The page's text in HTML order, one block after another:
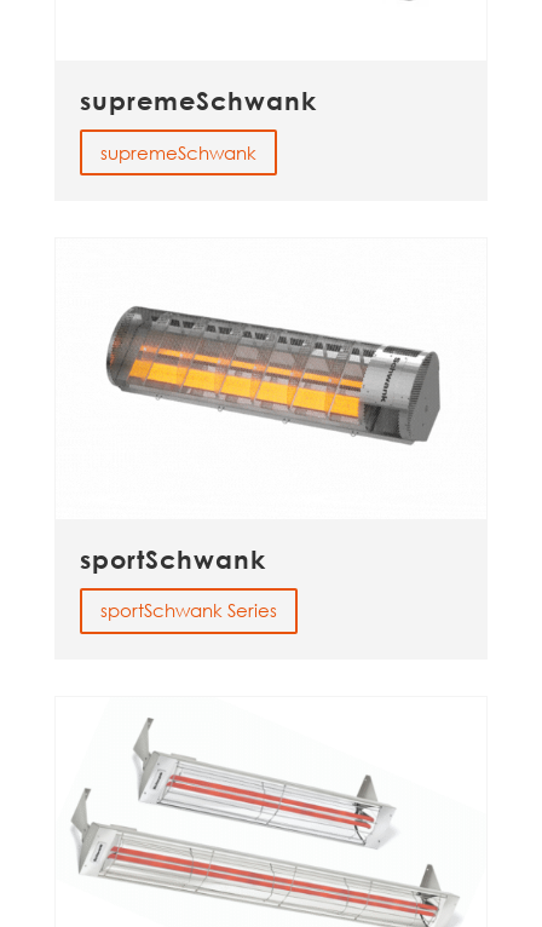
supremeSchwank
supremeSchwank
sportSchwank
sportSchwank Series